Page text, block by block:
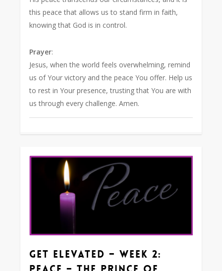
this peace that allows us to stand firm in faith,
knowing that God is in control.
Prayer:
Jesus, when the world feels overwhelming, remind
us of Your victory and the peace You offer. Help us
to rest in Your presence, trusting that You are with
us through every challenge. Amen.
Get Elevated – Week 2: